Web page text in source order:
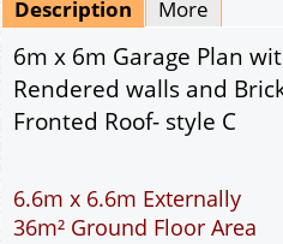
Drawing Package*
By Email - pdf
pdf & 5 printed sets by
Add to